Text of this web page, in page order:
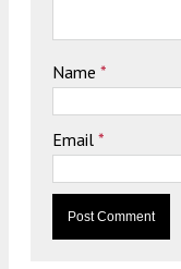
Name *
Email *